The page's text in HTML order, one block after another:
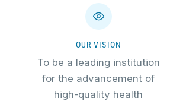
OUR VISION
To be a leading institution
for the advancement of
high-quality health